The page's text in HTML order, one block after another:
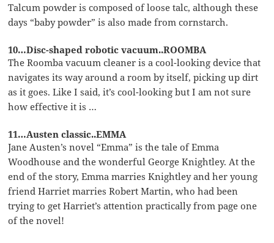
Talcum powder is composed of loose talc, although these
days “baby powder” is also made from cornstarch.
10…Disc-shaped robotic vacuum..ROOMBA
The Roomba vacuum cleaner is a cool-looking device that
navigates its way around a room by itself, picking up dirt
as it goes. Like I said, it’s cool-looking but I am not sure
how effective it is …
11…Austen classic..EMMA
Jane Austen’s novel “Emma” is the tale of Emma
Woodhouse and the wonderful George Knightley. At the
end of the story, Emma marries Knightley and her young
friend Harriet marries Robert Martin, who had been
trying to get Harriet’s attention practically from page one
of the novel!